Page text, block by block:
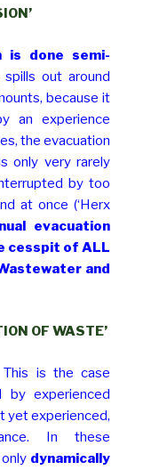
is done semi-
out around
because it
an experience
the evacuation
only very rarely
by too
at once (‘Herx
evacuation
cesspit of ALL
and
OF WASTE’
is the case
by experienced
yet experienced,
In these
dynamically